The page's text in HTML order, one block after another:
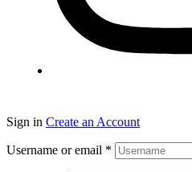
Sign in Create an Account
Username or email *